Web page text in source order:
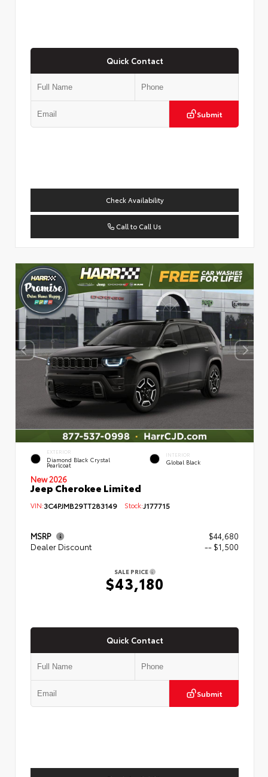
Quick Contact
Submit
Check Availability
Call to Call Us
EXTERIOR
Diamond Black Crystal
Pearlcoat
INTERIOR
Global Black
New 2026
Jeep Cherokee Limited
VIN:3C4PJMB29TT283149 Stock: J177715
MSRP
$44,680
Dealer Discount
-- $1,500
SALE PRICE
$43,180
Quick Contact
Submit